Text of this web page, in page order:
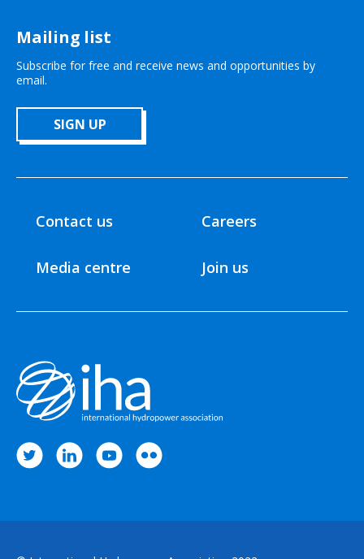
Mailing list
Subscribe for free and receive news and opportunities by
email.
SIGN UP
Contact us
Media centre
Careers
Join us